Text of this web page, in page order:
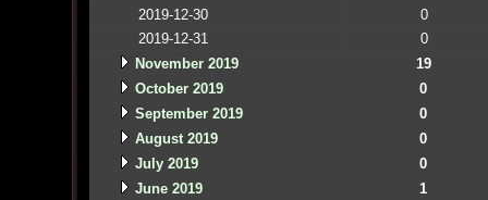
2019-12-30
0
2019-12-31
0
November 2019
19
October 2019
0
September 2019
0
August 2019
0
July 2019
0
June 2019
1